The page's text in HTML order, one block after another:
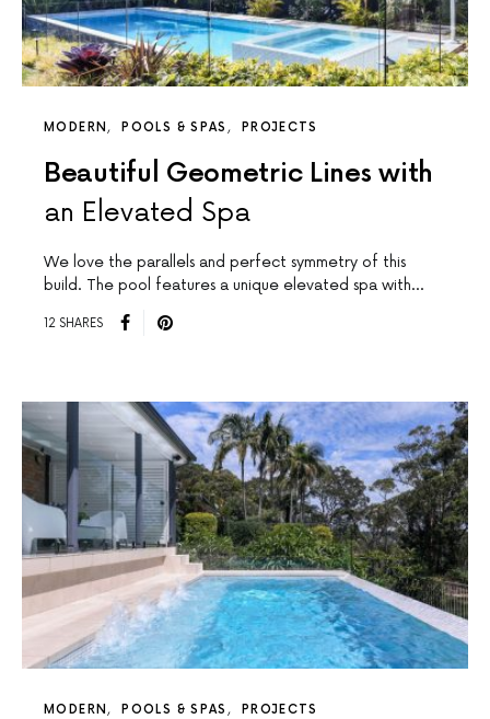
MODERN POOLS & SPAS PROJECTS
Beautiful Geometric Lines with
an Elevated Spa
We love the parallels and perfect symmetry of this
build. The pool features a unique elevated spa with…
12 SHARES
MODERN POOLS & SPAS PROJECTS